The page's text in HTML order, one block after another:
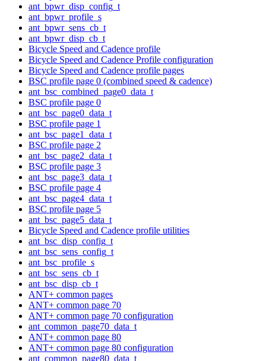
ant_bpwr_disp_config_t
ant_bpwr_profile_s
ant_bpwr_sens_cb_t
ant_bpwr_disp_cb_t
Bicycle Speed and Cadence profile
Bicycle Speed and Cadence Profile configuration
Bicycle Speed and Cadence profile pages
BSC profile page 0 (combined speed & cadence)
ant_bsc_combined_page0_data_t
BSC profile page 0
ant_bsc_page0_data_t
BSC profile page 1
ant_bsc_page1_data_t
BSC profile page 2
ant_bsc_page2_data_t
BSC profile page 3
ant_bsc_page3_data_t
BSC profile page 4
ant_bsc_page4_data_t
BSC profile page 5
ant_bsc_page5_data_t
Bicycle Speed and Cadence profile utilities
ant_bsc_disp_config_t
ant_bsc_sens_config_t
ant_bsc_profile_s
ant_bsc_sens_cb_t
ant_bsc_disp_cb_t
ANT+ common pages
ANT+ common page 70
ANT+ common page 70 configuration
ant_common_page70_data_t
ANT+ common page 80
ANT+ common page 80 configuration
ant_common_page80_data_t